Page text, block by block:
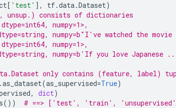
[ 'test' ], tf.data.Dataset)
unsup.) consists of dictionaries
numpy=1>,
numpy=b"I've watched the
numpy=1>,
numpy=b'If you love Japanese
only contains (feature, label)
.as_dataset(as_supervised=True)
, dict)
()) # ==> ['test', 'train',